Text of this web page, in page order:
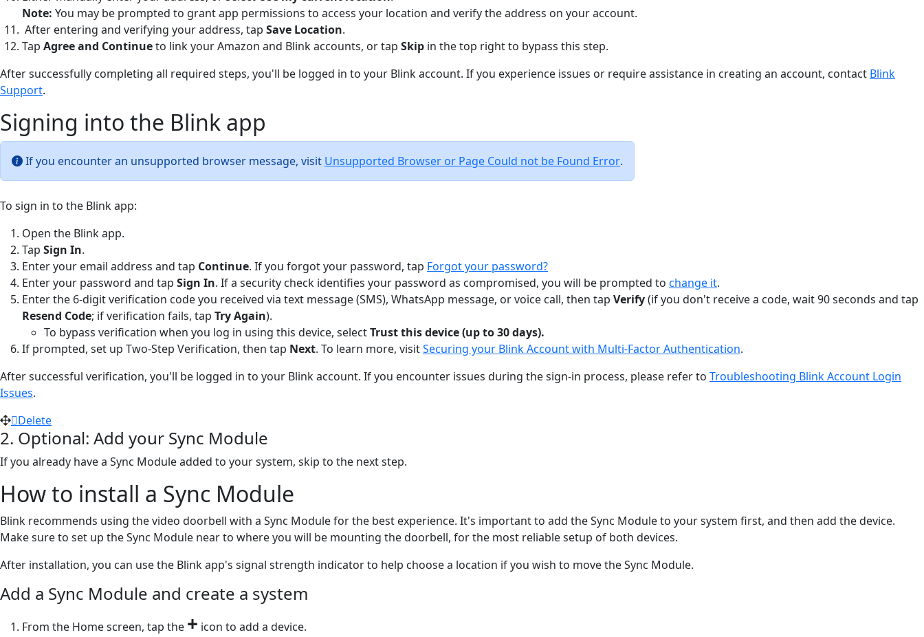
Note: You may be prompted to grant app permissions to access your location and verify the address on your account.
After entering and verifying your address, tap Save Location.
Tap Agree and Continueto link your Amazon and Blink accounts, or tap Skip in the top right to bypass this step.
After successfully completing all required steps, you'll be logged in to your Blink account. If you experience issues or require assistance in creating an account, contact Blink
Support.
Signing into the Blink app
If you encounter an unsupported browser message, visit Unsupported Browser or Page Could not be Found Error.
To sign in to the Blink app:
Open the Blink app.
Tap Sign In.
Enter your email address and tap Continue. If you forgot your password, tap Forgot your password?
Enter your password and tap Sign In. If a security check identifies your password as compromised, you will be prompted to change it.
Enter the 6-digit verification code you received via text message (SMS), WhatsApp message, or voice call, then tap Verify(if you don't receive a code, wait 90 seconds and tap
Resend Code; if verification fails, tap Try Again).
To bypass verification when you log in using this device, selectTrust this device (up to 30 days).
If prompted, set up Two-Step Verification, then tap Next. To learn more, visitSecuring your Blink Account with Multi-Factor Authentication.
After successful verification, you'll be logged in to your Blink account. If you encounter issues during the sign-in process, please refer to Troubleshooting Blink Account Login
Issues.
Delete
2. Optional: Add your Sync Module
If you already have a Sync Module added to your system, skip to the next step.
How to install a Sync Module
Blink recommends using the video doorbell with a Sync Module for the best experience. It's important to add the Sync Module to your system first, and then add the device.
Make sure to set up the Sync Module near to where you will be mounting the doorbell, for the most reliable setup of both devices.
After installation, you can use the Blink app's signal strength indicator to help choose a location if you wish to move the Sync Module.
Add a Sync Module and create a system
From the Home screen, tap the + icon to add a device.